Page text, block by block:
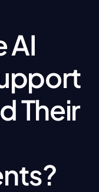
AI
Their